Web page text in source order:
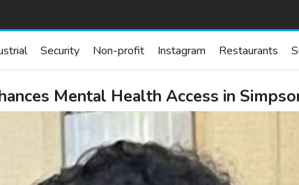
Security Non-profit Instagram Restaurants
Mental Health Access in